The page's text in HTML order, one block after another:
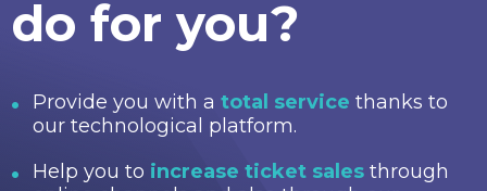
do for you?
Provide you with a total service thanks to
our technological platform.
Help you to increase ticket sales through